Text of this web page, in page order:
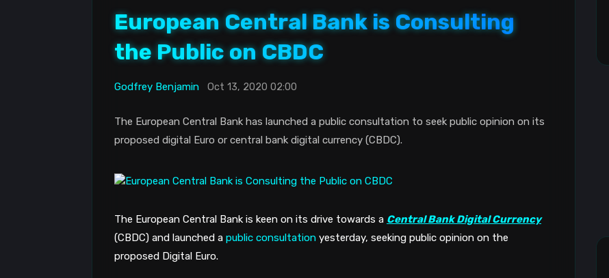
European Central Bank is Consulting
the Public on CBDC
Godfrey Benjamin Oct 13, 2020 02:00
The European Central Bank has launched a public consultation to seek public opinion on its
proposed digital Euro or central bank digital currency (CBDC).
The European Central Bank is keen on its drive towards a Central Bank Digital Currency
(CBDC) and launched a public consultation yesterday, seeking public opinion on the
proposed Digital Euro.